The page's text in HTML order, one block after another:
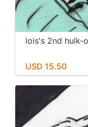
lois's 2nd hulk-
USD 15.50